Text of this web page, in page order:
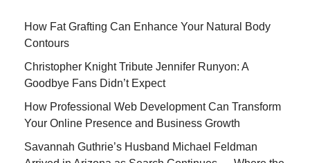
How Fat Grafting Can Enhance Your Natural Body
Contours
Christopher Knight Tribute Jennifer Runyon: A
Goodbye Fans Didn’t Expect
How Professional Web Development Can Transform
Your Online Presence and Business Growth
Savannah Guthrie’s Husband Michael Feldman